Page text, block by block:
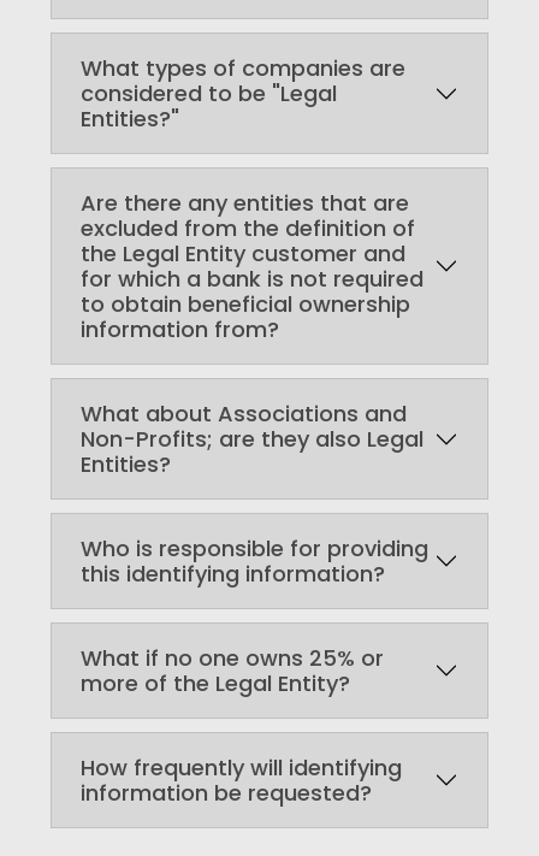
What types of companies are
considered to be "Legal
Entities?"
Are there any entities that are
excluded from the definition of
the Legal Entity customer and
for which a bank is not required
to obtain beneficial ownership
information from?
What about Associations and
Non-Profits; are they also Legal
Entities?
Who is responsible for providing
this identifying information?
What if no one owns 25% or
more of the Legal Entity?
How frequently will identifying
information be requested?